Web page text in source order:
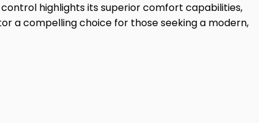
highlights its superior comfort capabilities,
a compelling choice for those seeking a modern,